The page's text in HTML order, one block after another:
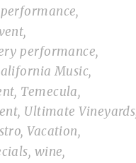
performance
Music
Temecula
Ultimate Vineyards
Vacation
wine